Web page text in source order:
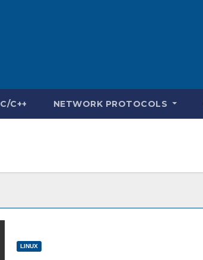
C/C++ NETWORK PROTOCOLS
LINUX